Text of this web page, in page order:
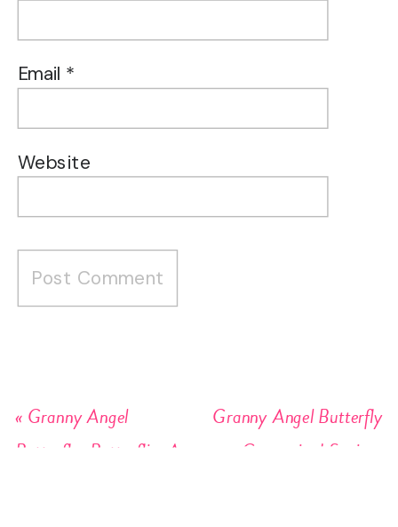
Email *
Website
Granny Angel Butterfly
Customized Sayings
« Granny Angel
Butterfly: Butterflies Are